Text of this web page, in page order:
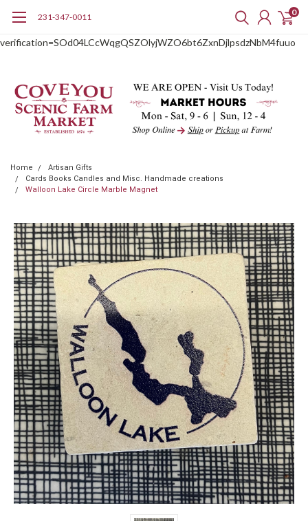
verification=SOd04LCcWqgQSZOlyjWZO6bt6ZxnDjlpsdzNbM4fuuo
231-347-0011 0
Home
Artisan Gifts
Cards Books Candles and Misc. Handmade creations
Walloon Lake Circle Marble Magnet